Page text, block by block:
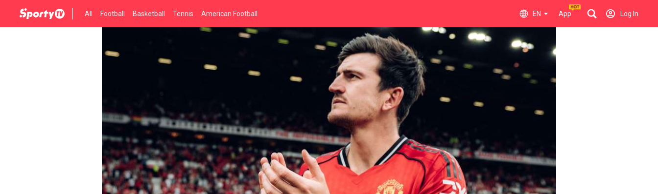
All Football Basketball Tennis American Football EN App Log In